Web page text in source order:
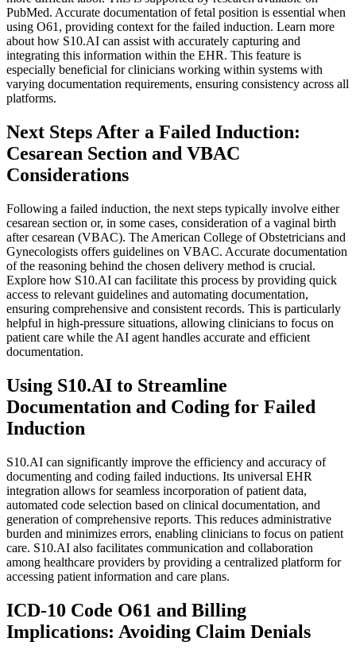
PubMed. Accurate documentation of fetal position is essential when
using O61, providing context for the failed induction. Learn more
about how S10.AI can assist with accurately capturing and
integrating this information within the EHR. This feature is
especially beneficial for clinicians working within systems with
varying documentation requirements, ensuring consistency across all
platforms.
Next Steps After a Failed Induction:
Cesarean Section and VBAC
Considerations
Following a failed induction, the next steps typically involve either
cesarean section or, in some cases, consideration of a vaginal birth
after cesarean (VBAC). The American College of Obstetricians and
Gynecologists offers guidelines on VBAC. Accurate documentation
of the reasoning behind the chosen delivery method is crucial.
Explore how S10.AI can facilitate this process by providing quick
access to relevant guidelines and automating documentation,
ensuring comprehensive and consistent records. This is particularly
helpful in high-pressure situations, allowing clinicians to focus on
patient care while the AI agent handles accurate and efficient
documentation.
Using S10.AI to Streamline
Documentation and Coding for Failed
Induction
S10.AI can significantly improve the efficiency and accuracy of
documenting and coding failed inductions. Its universal EHR
integration allows for seamless incorporation of patient data,
automated code selection based on clinical documentation, and
generation of comprehensive reports. This reduces administrative
burden and minimizes errors, enabling clinicians to focus on patient
care. S10.AI also facilitates communication and collaboration
among healthcare providers by providing a centralized platform for
accessing patient information and care plans.
ICD-10 Code O61 and Billing
Implications: Avoiding Claim Denials